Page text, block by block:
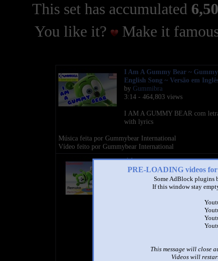
PRE-LOADING videos
Some AdBlock plugins
If this window stay
This message will close
Videos will
This set has accumulated
You like it?
Make it
I Am A Gummy Bear ~
English Song ~ Versão em
by Gummibra
3:14 - 464,803 views
I AM A GUMMY BEAR com
with lyrics
Música feita por Gummybear International
Vídeo feito por Gummybear International
title
by